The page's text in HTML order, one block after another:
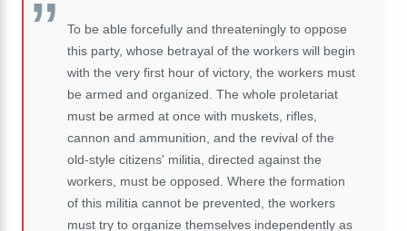
To be able forcefully and threateningly to oppose
this party, whose betrayal of the workers will begin
with the very first hour of victory, the workers must
be armed and organized. The whole proletariat
must be armed at once with muskets, rifles,
cannon and ammunition, and the revival of the
old-style citizens' militia, directed against the
workers, must be opposed. Where the formation
of this militia cannot be prevented, the workers
must try to organize themselves independently as